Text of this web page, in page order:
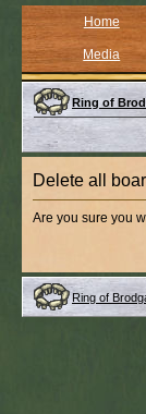
Home
Media
Ring of
Delete all
Are you sure you
Ring of